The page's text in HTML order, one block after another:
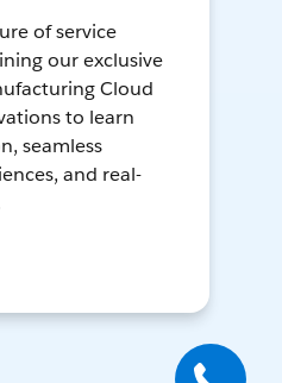
of service
our exclusive
Cloud
to learn
seamless
and real-